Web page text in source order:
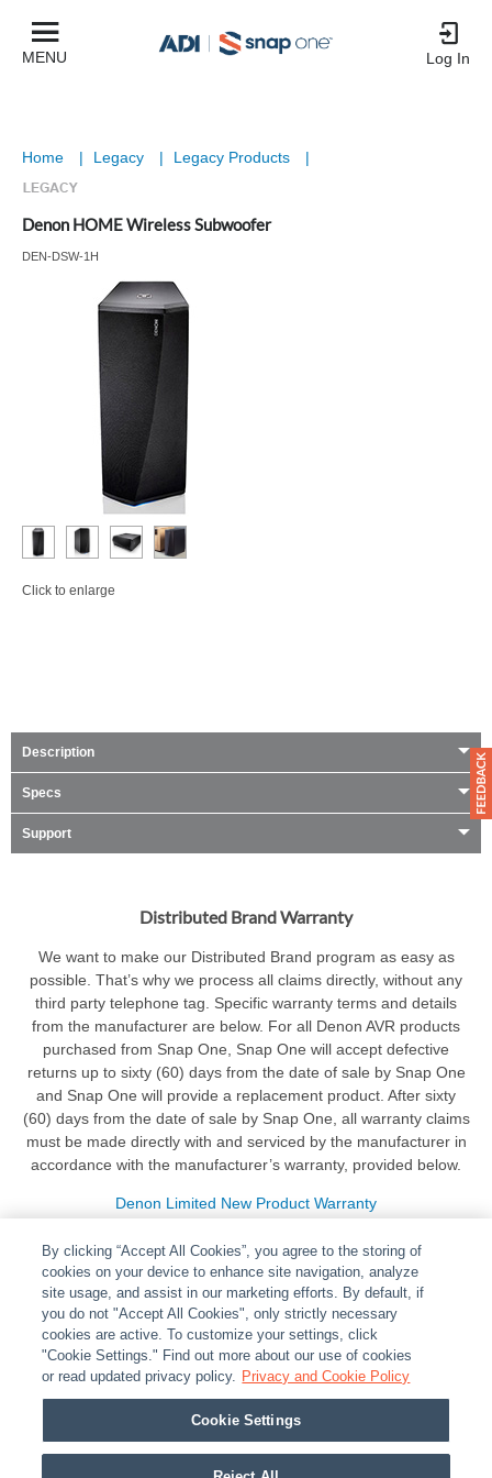
MENU Log In
Home | Legacy | Legacy Products |
Denon HOME Wireless Subwoofer
DEN-DSW-1H
Click to enlarge
Description
Specs
Support
Distributed Brand Warranty
We want to make our Distributed Brand program as easy as
possible. That’s why we process all claims directly, without any
third party telephone tag. Specific warranty terms and details
from the manufacturer are below. For all Denon AVR products
purchased from Snap One, Snap One will accept defective
returns up to sixty (60) days from the date of sale by Snap One
and Snap One will provide a replacement product. After sixty
(60) days from the date of sale by Snap One, all warranty claims
must be made directly with and serviced by the manufacturer in
accordance with the manufacturer’s warranty, provided below.
Denon Limited New Product Warranty
ABOUT | LEGAL POLICIES CONTACT US |
CAREERS
PARTNER STORES | PRIVACY | REPORT VULNERABILITY
COOKIES
© 2026 ADI Global - All Rights Reserved. 275 Broadhollow Road Melville NY, 11747
Designated trademarks are the property of their respective owners. Use of this Web site
By clicking “Accept All Cookies”, you agree to the storing of
cookies on your device to enhance site navigation, analyze
site usage, and assist in our marketing efforts. By default, if
you do not "Accept All Cookies", only strictly necessary
cookies are active. To customize your settings, click
"Cookie Settings." Find out more about our use of cookies
or read updated privacy policy. Privacy and Cookie Policy
Cookie Settings